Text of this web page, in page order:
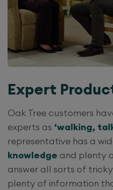
Expert
Oak Tree customers
experts as ‘walking,
representative has a
knowledge and plenty
answer all sorts of
plenty of information